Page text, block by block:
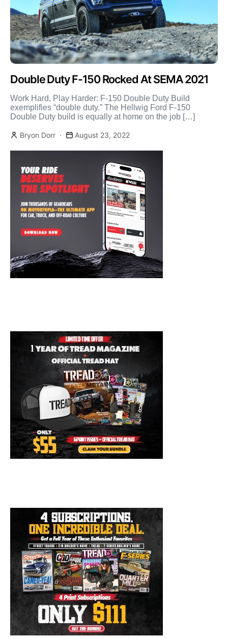
Double Duty F-150 Rocked At SEMA 2021
Work Hard, Play Harder: F-150 Double Duty Build
exemplifies “double duty.” The Hellwig Ford F-150
Double Duty build is equally at home on the job […]
Bryon Dorr August 23, 2022